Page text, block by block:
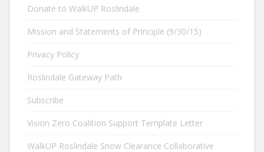
Donate to WalkUP Roslindale
Mission and Statements of Principle (9/30/15)
Privacy Policy
Roslindale Gateway Path
Subscribe
Vision Zero Coalition Support Template Letter
WalkUP Roslindale Snow Clearance Collaborative